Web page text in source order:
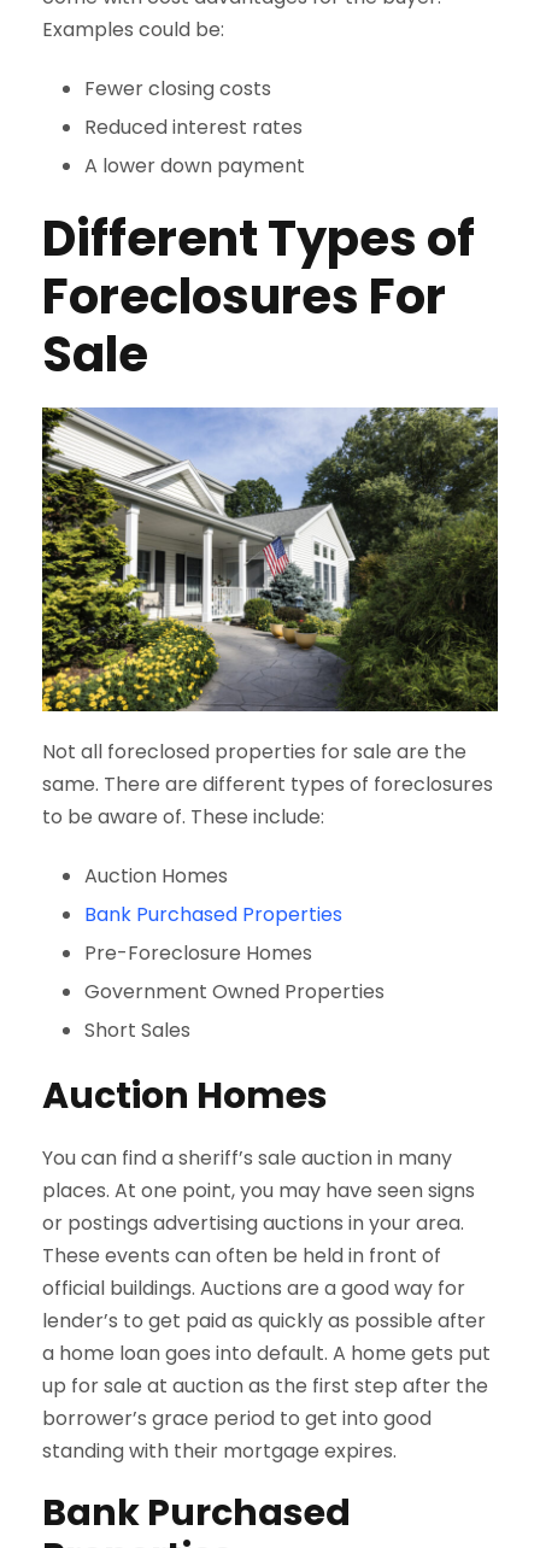
Examples could be:
Fewer closing costs
Reduced interest rates
A lower down payment
Different Types of
Foreclosures For
Sale
Not all foreclosed properties for sale are the
same. There are different types of foreclosures
to be aware of. These include:
Auction Homes
Bank Purchased Properties
Pre-Foreclosure Homes
Government Owned Properties
Short Sales
Auction Homes
You can find a sheriff’s sale auction in many
places. At one point, you may have seen signs
or postings advertising auctions in your area.
These events can often be held in front of
official buildings. Auctions are a good way for
lender’s to get paid as quickly as possible after
a home loan goes into default. A home gets put
up for sale at auction as the first step after the
borrower’s grace period to get into good
standing with their mortgage expires.
Bank Purchased